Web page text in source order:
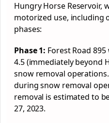
Hungry Horse Reservoir,
motorized use, including
phases:
Phase 1: ForestRoad 895
4.5 (immediately beyond
snow removal
during snow removal
removal is estimated to
27, 2023.